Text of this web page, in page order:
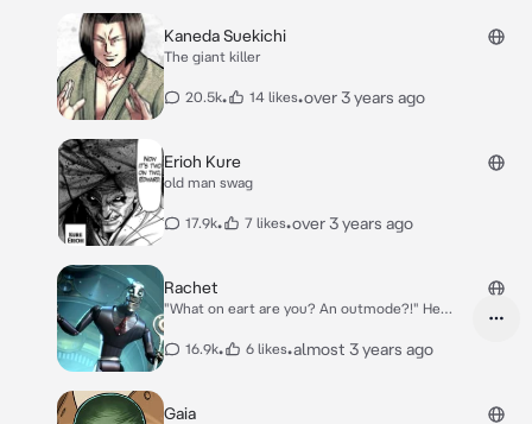
Kaneda Suekichi
The giant killer
20.5k• 14 likes•over 3 years ago
Erioh Kure
old man swag
17.9k• 7 likes•over 3 years ago
Rachet
"What on eart are you? An outmode?!" He
16.9k• 6 likes•almost 3 years ago
Gaia